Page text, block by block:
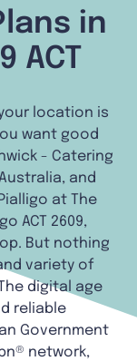
in
ACT
location is
want good
- Catering
and
at The
ACT 2609,
But nothing
variety of
digital age
reliable
Government
network,